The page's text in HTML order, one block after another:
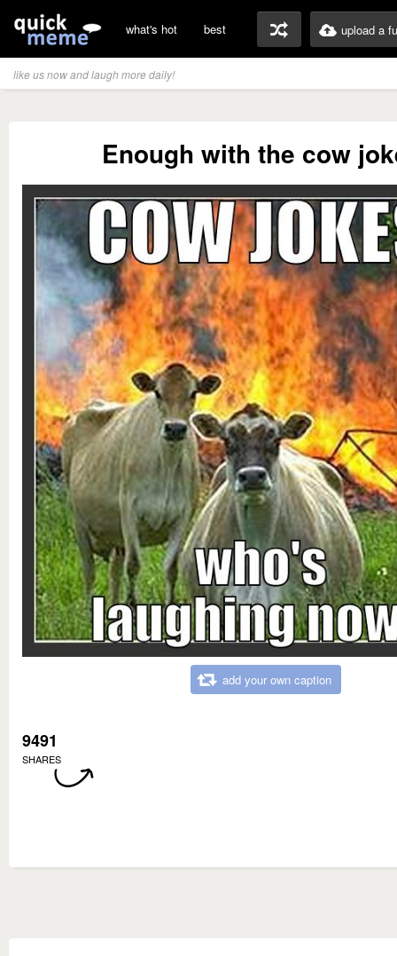
what's hot best upload a
like us now and laugh more daily!
Enough with the cow
add your own caption
9491
SHARES